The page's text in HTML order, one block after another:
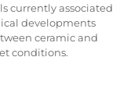
currently associated
developments
ceramic and
conditions.